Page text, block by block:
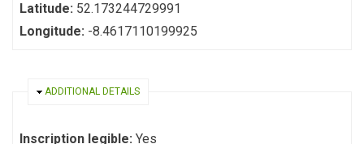
Latitude: 52.173244729991
Longitude: -8.4617110199925
HIDE
ADDITIONAL DETAILS
Inscription legible: Yes